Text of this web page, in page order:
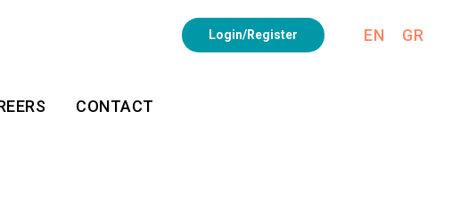
Login/Register EN GR
CONTACT